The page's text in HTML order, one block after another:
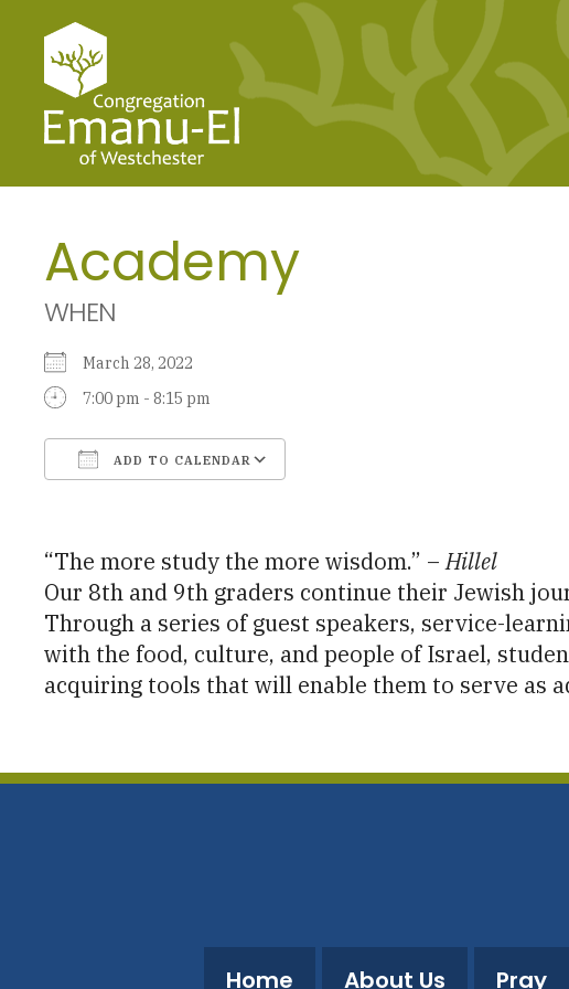
Academy
WHEN
March 28, 2022
7:00 pm - 8:15 pm
ADD TO CALENDAR
“The more study the more wisdom.” –Hillel
Our 8th and 9th graders continue their Jewish
Through a series of guest speakers, service-
with the food, culture, and people of Israel,
acquiring tools that will enable them to serve as
Home About Us Pray